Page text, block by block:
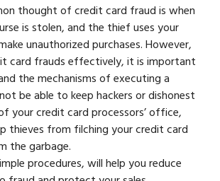
thought of credit card fraud is when
is stolen, and the thief uses your
unauthorized purchases. However,
card frauds effectively, it is important
the mechanisms of executing a
be able to keep hackers or dishonest
your credit card processors’ office,
thieves from filching your credit card
the garbage.
procedures, will help you reduce